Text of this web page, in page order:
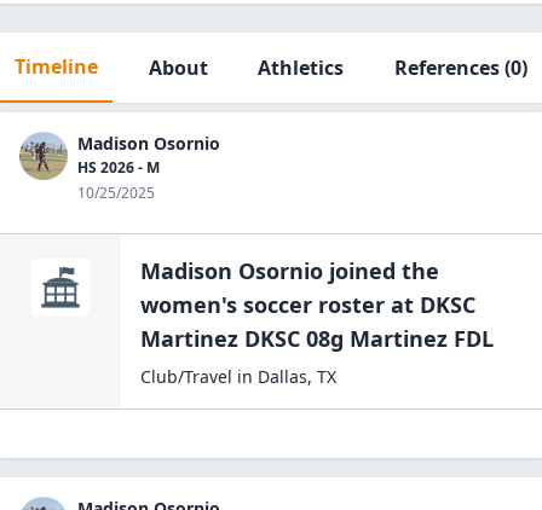
Timeline About Athletics References(0)
Madison Osornio
HS 2026 - M
10/25/2025
Madison Osornio joined the
women's soccer roster at DKSC
Martinez DKSC 08g Martinez FDL
Club/Travel in Dallas, TX